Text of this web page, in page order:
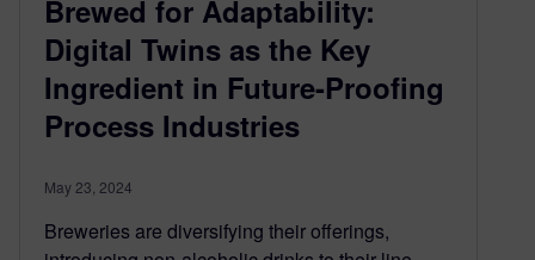
Brewed for Adaptability:
Digital Twins as the Key
Ingredient in Future-Proofing
Process Industries
May 23, 2024
Breweries are diversifying their offerings,